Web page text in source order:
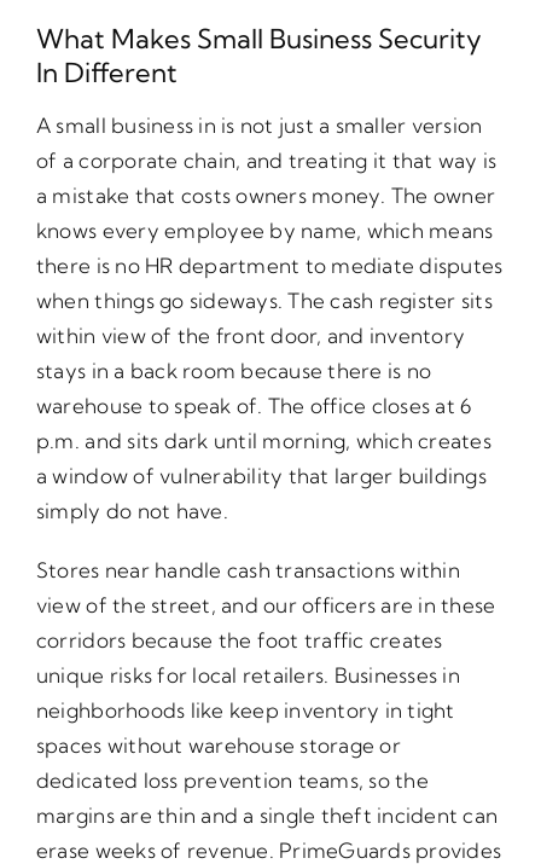
What Makes Small Business Security
In Different
A small business in is not just a smaller version
of a corporate chain, and treating it that way is
a mistake that costs owners money. The owner
knows every employee by name, which means
there is no HR department to mediate disputes
when things go sideways. The cash register sits
within view of the front door, and inventory
stays in a back room because there is no
warehouse to speak of. The office closes at 6
p.m. and sits dark until morning, which creates
a window of vulnerability that larger buildings
simply do not have.
Stores near handle cash transactions within
view of the street, and our officers are in these
corridors because the foot traffic creates
unique risks for local retailers. Businesses in
neighborhoods like keep inventory in tight
spaces without warehouse storage or
dedicated loss prevention teams, so the
margins are thin and a single theft incident can
erase weeks of revenue. PrimeGuards provides